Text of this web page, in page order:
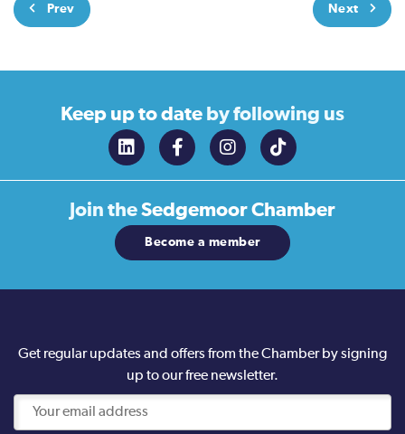
Prev Next
Keep up to date by following us
Join theSedgemoor Chamber
Become a member
Get regular updates and offers from the Chamber by signing
up to our free newsletter.